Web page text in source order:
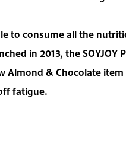
to consume all the
in 2013, the SOYJOY
& Chocolate
fatigue.